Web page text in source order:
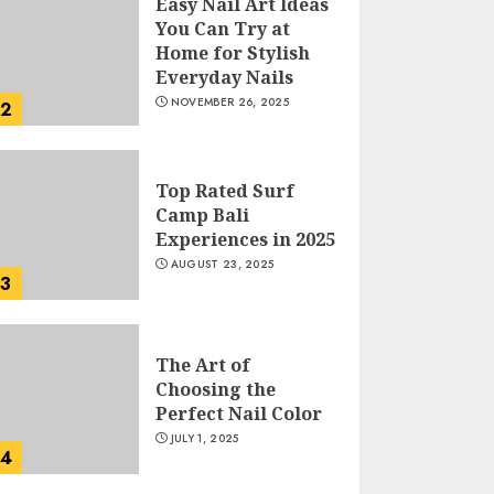
2
You Can Try at
Home for Stylish
Everyday Nails
NOVEMBER 26, 2025
3
Top Rated Surf
Camp Bali
Experiences in 2025
AUGUST 23, 2025
4
The Art of
Choosing the
Perfect Nail Color
JULY 1, 2025